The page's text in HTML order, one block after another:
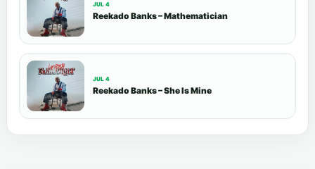
JUL 4
Reekado Banks – Mathematician
JUL 4
Reekado Banks – She Is Mine